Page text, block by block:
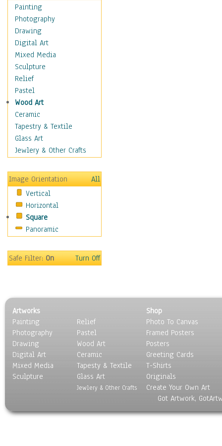
Children's Rooms
Children's Sports
Children's Stories
Disney
Girl's Room
Toy Vehicles
Toys & Games
Costume & Fashion
Cuisine
Dance
Education
Fantasy
Figurative
Holidays
Home & Hearth
Maps
Military & Law
Motivational
Movies
People
Seasons
Sport
Still Life
Surrealism
Transportation
World Culture
Painting
Photography
Drawing
Digital Art
Mixed Media
Sculpture
Relief
Pastel
Wood Art
Ceramic
Tapestry & Textile
Glass Art
Jewlery & Other Crafts
Image Orientation
All
Vertical
Horizontal
Square
Panoramic
Safe Filter:On Turn Off
Artworks
Painting
Photography
Drawing
Digital Art
Mixed Media
Sculpture
Relief
Pastel
Wood Art
Ceramic
Tapesty & Textile
Glass Art
Jewlery & Other Crafts
Shop
Photo To Canvas
Framed Posters
Posters
Greeting Cards
T-Shirts
Originals
Create Your Own Art
Got Artwork,